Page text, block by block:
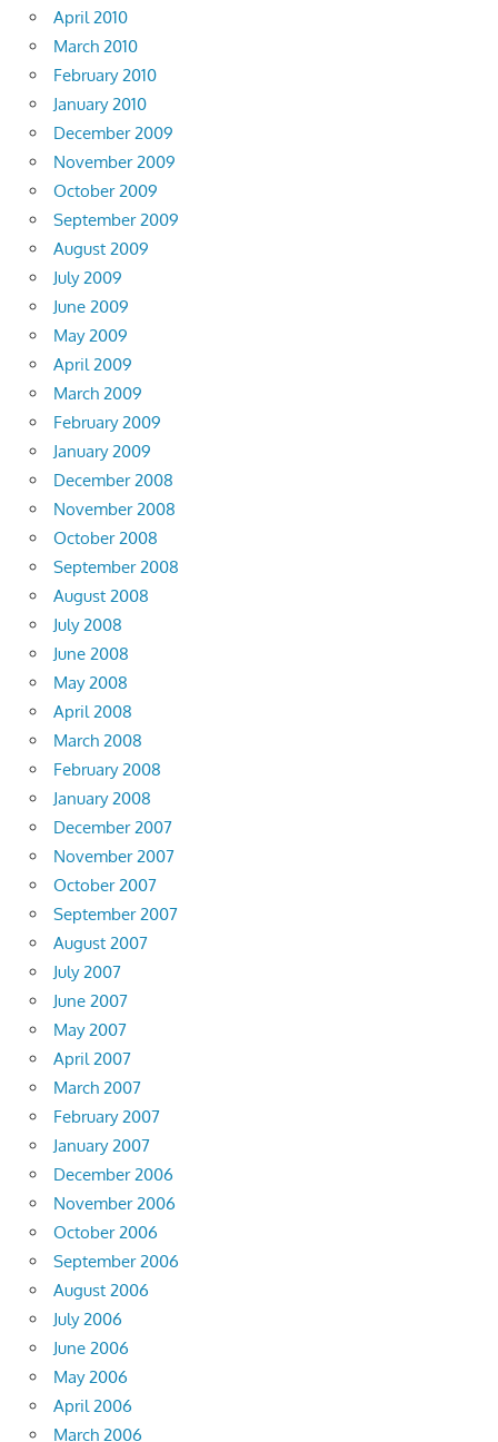
April 2010
March 2010
February 2010
January 2010
December 2009
November 2009
October 2009
September 2009
August 2009
July 2009
June 2009
May 2009
April 2009
March 2009
February 2009
January 2009
December 2008
November 2008
October 2008
September 2008
August 2008
July 2008
June 2008
May 2008
April 2008
March 2008
February 2008
January 2008
December 2007
November 2007
October 2007
September 2007
August 2007
July 2007
June 2007
May 2007
April 2007
March 2007
February 2007
January 2007
December 2006
November 2006
October 2006
September 2006
August 2006
July 2006
June 2006
May 2006
April 2006
March 2006